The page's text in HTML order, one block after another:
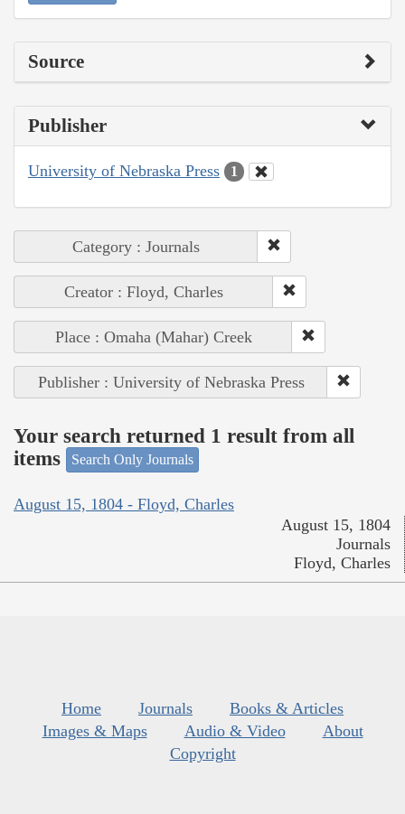
Source
Publisher
University of Nebraska Press 1
Category : Journals
Creator : Floyd, Charles
Place : Omaha (Mahar) Creek
Publisher : University of Nebraska Press
Your search returned 1 result from all
items
Search Only Journals
August 15, 1804 - Floyd, Charles
August 15, 1804
Journals
Floyd, Charles
Home Journals
Books & Articles
Images & Maps
Audio & Video
About
Copyright